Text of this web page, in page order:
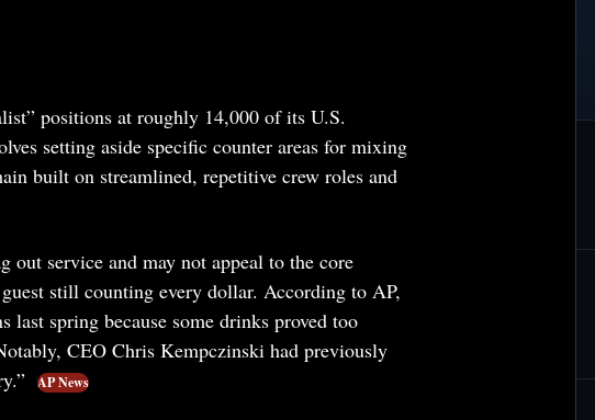
positions at roughly 14,000 of its U.S.
setting aside specific counter areas for mixing
built on streamlined, repetitive crew roles and
out service and may not appeal to the core
still counting every dollar. According to AP,
spring because some drinks proved too
CEO Chris Kempczinski had previously
AP News